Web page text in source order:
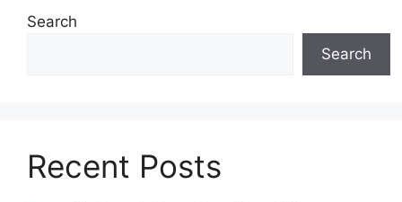
Search
Search
Recent Posts